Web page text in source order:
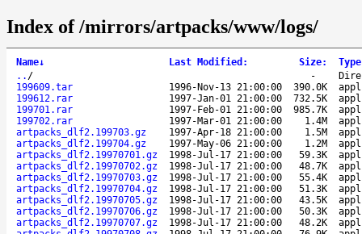
Index of /mirrors/artpacks/www/logs/
Name↓ Last Modified : Size: Type
.. / -
199609.tar
1996-Nov-13 21:00:00 390.0K
199612.rar
1997-Jan-01 21:00:00 732.5K
199701.rar
1997-Feb-01 21:00:00 985.7K
199702.rar
1997-Mar-01 21:00:00 1.4M
artpacks_dlf2.199703.gz
1997-Apr-18 21:00:00 1.5M
artpacks_dlf2.199704.gz
1997-May-06 21:00:00 1.2M
artpacks_dlf2.19970701.gz
1998-Jul-17 21:00:00 59.3K
artpacks_dlf2.19970702.gz
1998-Jul-17 21:00:00 48.7K
artpacks_dlf2.19970703.gz
1998-Jul-17 21:00:00 55.4K
artpacks_dlf2.19970704.gz
1998-Jul-17 21:00:00 51.3K
artpacks_dlf2.19970705.gz
1998-Jul-17 21:00:00 43.5K
artpacks_dlf2.19970706.gz
1998-Jul-17 21:00:00 50.3K
artpacks_dlf2.19970707.gz
1998-Jul-17 21:00:00 48.2K